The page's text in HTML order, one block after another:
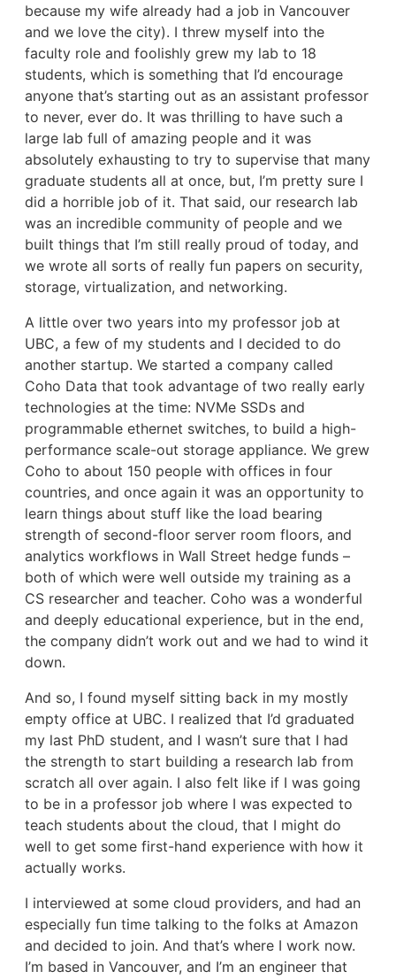
because my wife already had a job in Vancouver
and we love the city). I threw myself into the
faculty role and foolishly grew my lab to 18
students, which is something that I’d encourage
anyone that’s starting out as an assistant professor
to never, ever do. It was thrilling to have such a
large lab full of amazing people and it was
absolutely exhausting to try to supervise that many
graduate students all at once, but, I’m pretty sure I
did a horrible job of it. That said, our research lab
was an incredible community of people and we
built things that I’m still really proud of today, and
we wrote all sorts of really fun papers on security,
storage, virtualization, and networking.
A little over two years into my professor job at
UBC, a few of my students and I decided to do
another startup. We started a company called
Coho Data that took advantage of two really early
technologies at the time: NVMe SSDs and
programmable ethernet switches, to build a high-
performance scale-out storage appliance. We grew
Coho to about 150 people with offices in four
countries, and once again it was an opportunity to
learn things about stuff like the load bearing
strength of second-floor server room floors, and
analytics workflows in Wall Street hedge funds –
both of which were well outside my training as a
CS researcher and teacher. Coho was a wonderful
and deeply educational experience, but in the end,
the company didn’t work out and we had to wind it
down.
And so, I found myself sitting back in my mostly
empty office at UBC. I realized that I’d graduated
my last PhD student, and I wasn’t sure that I had
the strength to start building a research lab from
scratch all over again. I also felt like if I was going
to be in a professor job where I was expected to
teach students about the cloud, that I might do
well to get some first-hand experience with how it
actually works.
I interviewed at some cloud providers, and had an
especially fun time talking to the folks at Amazon
and decided to join. And that’s where I work now.
I’m based in Vancouver, and I’m an engineer that